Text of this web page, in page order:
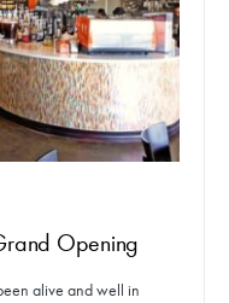
Opening
alive and well in